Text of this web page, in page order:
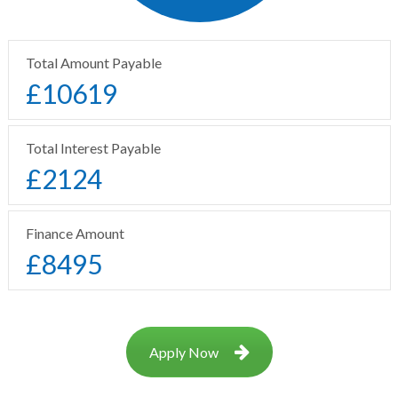
Total Amount Payable
£10619
Total Interest Payable
£2124
Finance Amount
£8495
Apply Now